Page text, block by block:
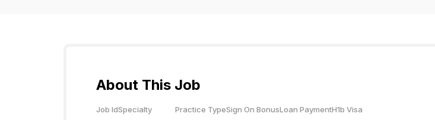
About This Job
Job IdSpecialty Practice TypeSign On BonusLoan PaymentH1b Visa